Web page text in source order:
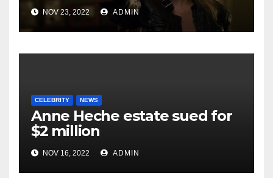
NOV 23, 2022 ADMIN
CELEBRITY NEWS
Anne Heche estate sued for
$2 million
NOV 16, 2022 ADMIN